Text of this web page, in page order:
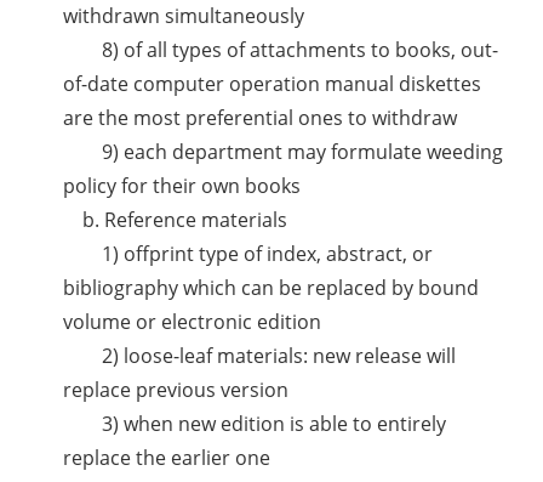
withdrawn simultaneously
8) of all types of attachments to books, out-
of-date computer operation manual diskettes
are the most preferential ones to withdraw
9) each department may formulate weeding
policy for their own books
b. Reference materials
1) offprint type of index, abstract, or
bibliography which can be replaced by bound
volume or electronic edition
2) loose-leaf materials: new release will
replace previous version
3) when new edition is able to entirely
replace the earlier one